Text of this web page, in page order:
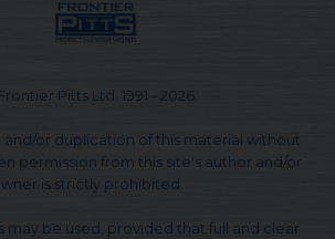
Pitts Ltd. 1991 - 2026
and/or duplication of this material without
permission from this site's author and/or
is strictly prohibited.
may be used, provided that full and clear